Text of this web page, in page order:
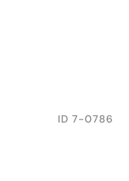
ID 7-0786